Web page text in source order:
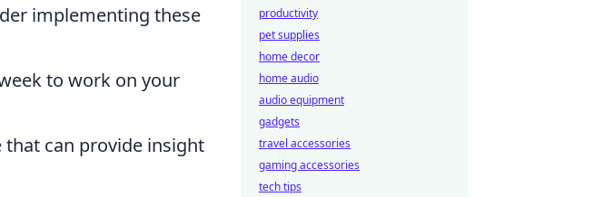
implementing these
to work on your
that can provide insight
productivity
pet supplies
home decor
home audio
audio equipment
gadgets
travel accessories
gaming accessories
tech tips